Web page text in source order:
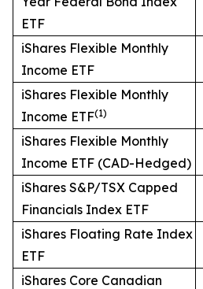
ETF
iShares Flexible Monthly
Income ETF
iShares Flexible Monthly
Income ETF(1)
iShares Flexible Monthly
Income ETF (CAD-Hedged)
iShares S&P/TSX Capped
Financials Index ETF
iShares Floating Rate Index
ETF
iShares Core Canadian